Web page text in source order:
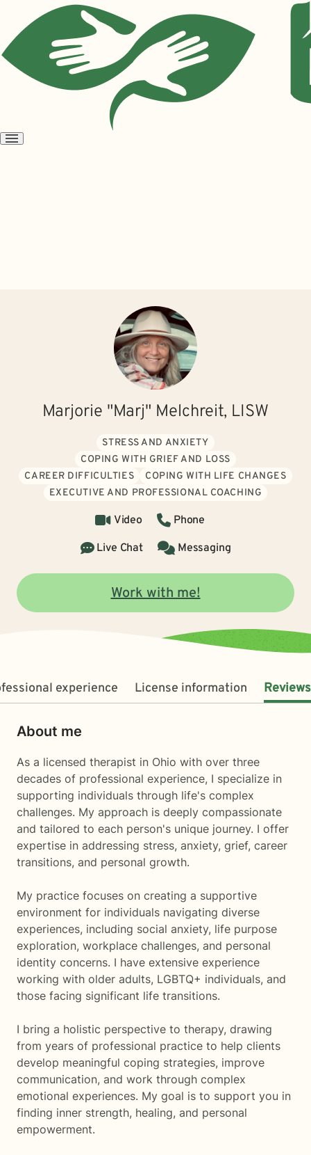
Open
Marjorie "Marj" Melchreit, LISW
STRESS AND ANXIETY
COPING WITH GRIEF AND LOSS
CAREER DIFFICULTIES
COPING WITH LIFE CHANGES
EXECUTIVE AND PROFESSIONAL COACHING
Video
Phone
Live Chat
Messaging
Work with me!
experience License information Reviews
About me
As a licensed therapist in Ohio with over three
decades of professional experience, I specialize in
supporting individuals through life's complex
challenges. My approach is deeply compassionate
and tailored to each person's unique journey. I offer
expertise in addressing stress, anxiety, grief, career
transitions, and personal growth.
My practice focuses on creating a supportive
environment for individuals navigating diverse
experiences, including social anxiety, life purpose
exploration, workplace challenges, and personal
identity concerns. I have extensive experience
working with older adults, LGBTQ+ individuals, and
those facing significant life transitions.
I bring a holistic perspective to therapy, drawing
from years of professional practice to help clients
develop meaningful coping strategies, improve
communication, and work through complex
emotional experiences. My goal is to support you in
finding inner strength, healing, and personal
empowerment.